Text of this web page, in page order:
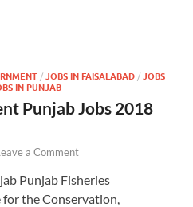
/ JOBS IN FAISALABAD / JOBS
IN PUNJAB
Punjab Jobs 2018
a Comment
Punjab Fisheries
the Conservation,